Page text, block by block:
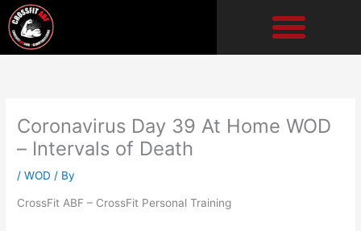
Skip
to
content
Coronavirus Day 39 At Home WOD
– Intervals of Death
/WOD / By
CrossFit ABF – CrossFit Personal Training